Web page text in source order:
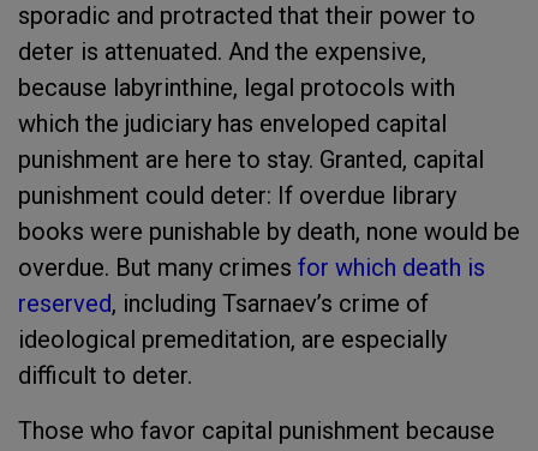
sporadic and protracted that their power to
deter is attenuated. And the expensive,
because labyrinthine, legal protocols with
which the judiciary has enveloped capital
punishment are here to stay. Granted, capital
punishment could deter: If overdue library
books were punishable by death, none would be
overdue. But many crimes for which death is
reserved, including Tsarnaev’s crime of
ideological premeditation, are especially
difficult to deter.
Those who favor capital punishment because